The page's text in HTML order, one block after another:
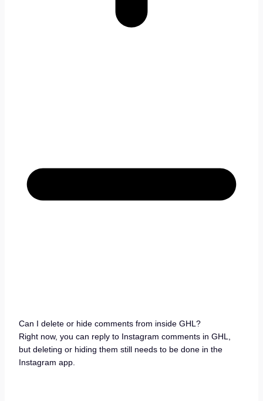
Can I delete or hide comments from inside GHL?
Right now, you can reply to Instagram comments in GHL,
but deleting or hiding them still needs to be done in the
Instagram app.